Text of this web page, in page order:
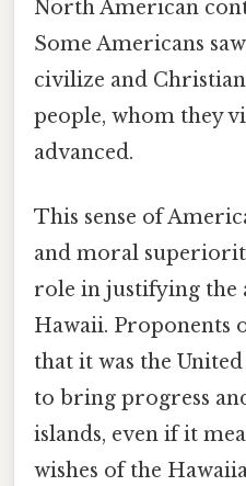
North American
Some Americans
civilize and
people, whom they
advanced.
This sense of
and moral
role in justifying the
Hawaii. Proponents
that it was the
to bring progress
islands, even if it
wishes of the